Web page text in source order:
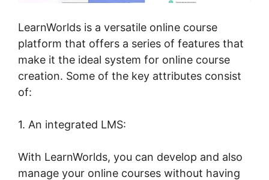
LearnWorlds is a versatile online course
platform that offers a series of features that
make it the ideal system for online course
creation. Some of the key attributes consist
of:
1. An integrated LMS:
With LearnWorlds, you can develop and also
manage your online courses without having